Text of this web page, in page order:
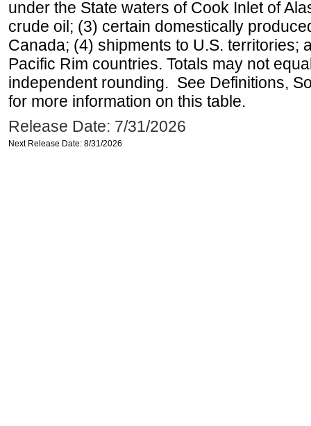
under the State waters of Cook Inlet of
crude oil; (3) certain domestically
Canada; (4) shipments to U.S. territories;
Pacific Rim countries. Totals may not
independent rounding. See Definitions,
for more information on this table.
Release Date: 7/31/2026
Next Release Date: 8/31/2026